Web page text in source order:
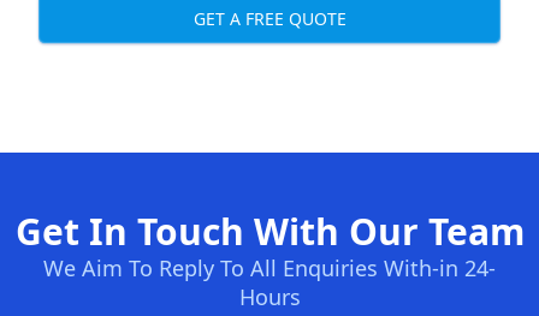
GET A FREE QUOTE
Get In Touch With Our Team
We Aim To Reply To All Enquiries With-in 24-
Hours